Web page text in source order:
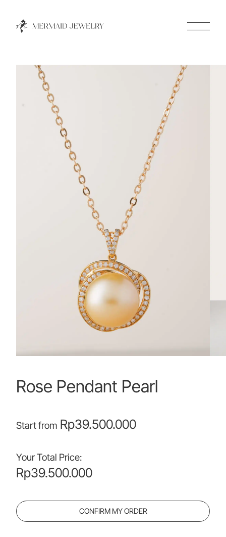
Rose Pendant Pearl
Start from Rp39.500.000
Your Total Price:
Rp39.500.000
CONFIRM MY ORDER